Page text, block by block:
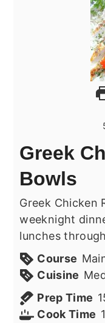
Greek
Bowls
Greek Chicken
weeknight
lunches
Course
Cuisine
Prep Time
Cook Time